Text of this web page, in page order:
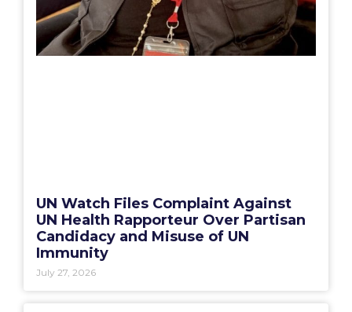
UN Watch Files Complaint Against
UN Health Rapporteur Over Partisan
Candidacy and Misuse of UN
Immunity
July 27, 2026